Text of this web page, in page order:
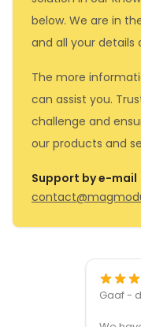
below. We are in
and all your details
The more
can assist you.
challenge and
our products and
Support by e-mail
Gaaf -